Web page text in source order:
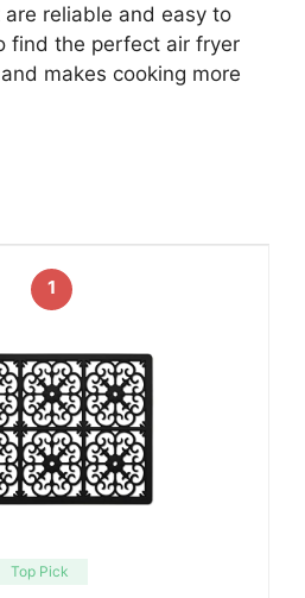
reliable and easy to
find the perfect air fryer
makes cooking more
1
Top Pick